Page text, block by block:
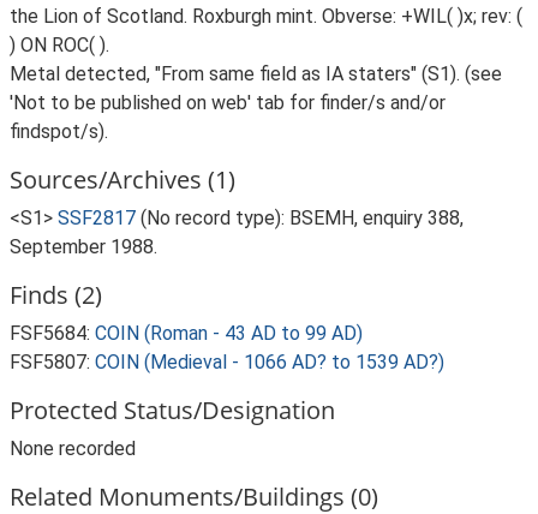
the Lion of Scotland. Roxburgh mint. Obverse: +WIL( )x; rev: (
) ON ROC( ).
Metal detected, "From same field as IA staters" (S1). (see
'Not to be published on web' tab for finder/s and/or
findspot/s).
Sources/Archives (1)
<S1> SSF2817 (No record type): BSEMH, enquiry 388,
September 1988.
Finds (2)
FSF5684: COIN (Roman - 43 AD to 99 AD)
FSF5807: COIN (Medieval - 1066 AD? to 1539 AD?)
Protected Status/Designation
None recorded
Related Monuments/Buildings (0)